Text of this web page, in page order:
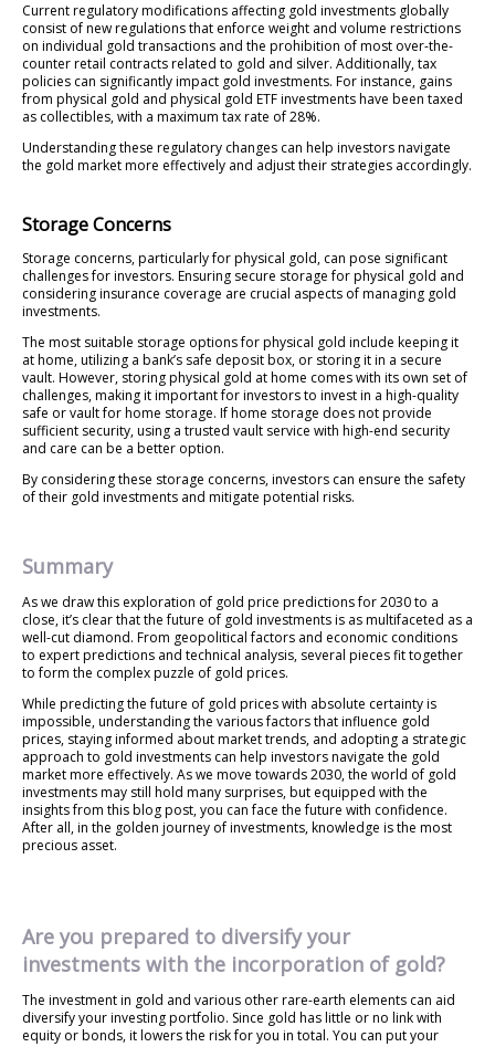
Current regulatory modifications affecting gold investments globally
consist of new regulations that enforce weight and volume restrictions
on individual gold transactions and the prohibition of most over-the-
counter retail contracts related to gold and silver. Additionally, tax
policies can significantly impact gold investments. For instance, gains
from physical gold and physical gold ETF investments have been taxed
as collectibles, with a maximum tax rate of 28%.
Understanding these regulatory changes can help investors navigate
the gold market more effectively and adjust their strategies accordingly.
Storage Concerns
Storage concerns, particularly for physical gold, can pose significant
challenges for investors. Ensuring secure storage for physical gold and
considering insurance coverage are crucial aspects of managing gold
investments.
The most suitable storage options for physical gold include keeping it
at home, utilizing a bank’s safe deposit box, or storing it in a secure
vault. However, storing physical gold at home comes with its own set of
challenges, making it important for investors to invest in a high-quality
safe or vault for home storage. If home storage does not provide
sufficient security, using a trusted vault service with high-end security
and care can be a better option.
By considering these storage concerns, investors can ensure the safety
of their gold investments and mitigate potential risks.
Summary
As we draw this exploration of gold price predictions for 2030 to a
close, it’s clear that the future of gold investments is as multifaceted as a
well-cut diamond. From geopolitical factors and economic conditions
to expert predictions and technical analysis, several pieces fit together
to form the complex puzzle of gold prices.
While predicting the future of gold prices with absolute certainty is
impossible, understanding the various factors that influence gold
prices, staying informed about market trends, and adopting a strategic
approach to gold investments can help investors navigate the gold
market more effectively. As we move towards 2030, the world of gold
investments may still hold many surprises, but equipped with the
insights from this blog post, you can face the future with confidence.
After all, in the golden journey of investments, knowledge is the most
precious asset.
Are you prepared to diversify your
investments with the incorporation of gold?
The investment in gold and various other rare-earth elements can aid
diversify your investing portfolio. Since gold has little or no link with
equity or bonds, it lowers the risk for you in total. You can put your